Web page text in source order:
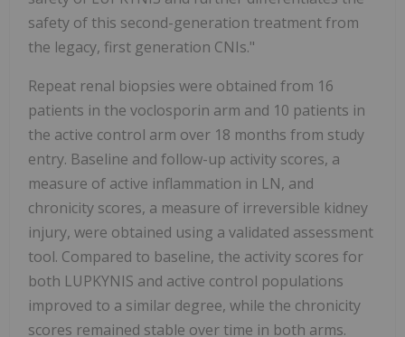
safety of this second-generation treatment from
the legacy, first generation CNIs."
Repeat renal biopsies were obtained from 16
patients in the voclosporin arm and 10 patients in
the active control arm over 18 months from study
entry. Baseline and follow-up activity scores, a
measure of active inflammation in LN, and
chronicity scores, a measure of irreversible kidney
injury, were obtained using a validated assessment
tool. Compared to baseline, the activity scores for
both LUPKYNIS and active control populations
improved to a similar degree, while the chronicity
scores remained stable over time in both arms.